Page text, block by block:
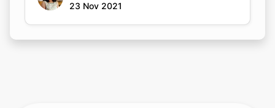
23 Nov 2021